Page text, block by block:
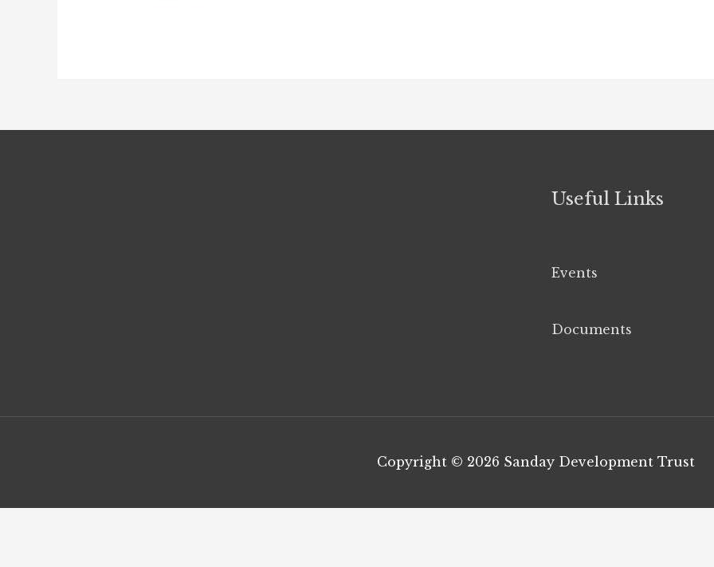
Useful Links
Events
Documents
Copyright © 2026 Sanday Development Trust